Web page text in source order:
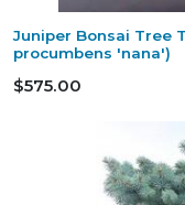
Juniper Bonsai Tree
procumbens 'nana')
$575.00